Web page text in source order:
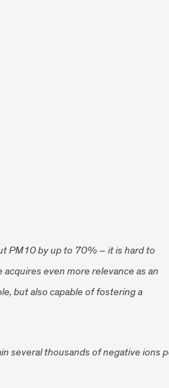
PM10 by up to 70% – it is hard to
even more relevance as an
but also capable of fostering a
several thousands of negative ions